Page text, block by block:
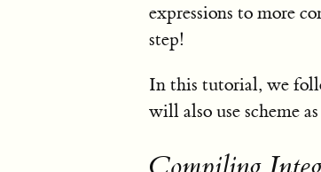
expressions to more
step!
In this tutorial, we
will also use scheme